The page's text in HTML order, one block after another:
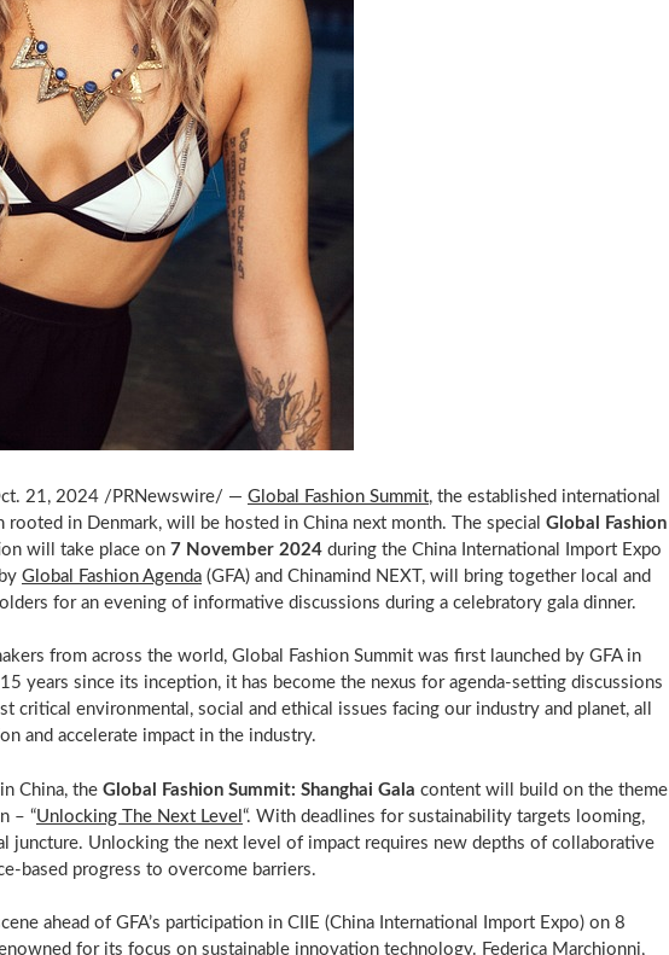
21, 2024 /PRNewswire/ — Global Fashion Summit, the established international
rooted in
Denmark, will be hosted in China next month. The special Global Fashion
will take place on 7 November 2024 during the China International Import Expo
Global Fashion Agenda (GFA) and Chinamind NEXT, will bring together local and
for an evening of informative discussions during a celebratory gala dinner.
from across the world, Global Fashion Summit was first launched by GFA in
years since its inception, it has become the nexus for agenda-setting discussions
critical environmental, social and ethical issues facing our industry and planet, all
and accelerate impact in the industry.
China, the Global Fashion Summit: Shanghai Gala content will build on the theme
– “Unlocking The Next Level “. With deadlines for sustainability targets looming,
juncture. Unlocking the next level of impact requires new depths of collaborative
based progress to overcome barriers.
ahead of GFA’s participation in CIIE (China International Import Expo) on 8
for its focus on sustainable innovation technology. Federica Marchionni,